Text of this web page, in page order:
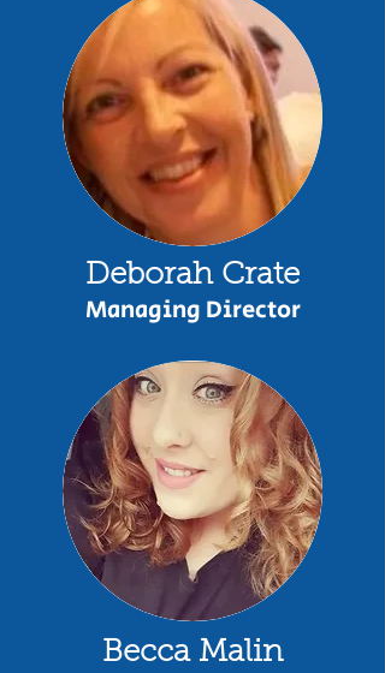
Deborah Crate
Managing Director
Becca Malin